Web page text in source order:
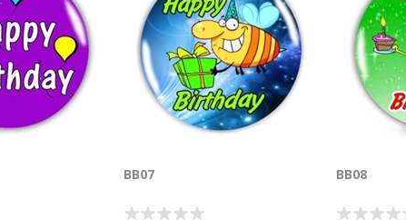
BB07 BB08